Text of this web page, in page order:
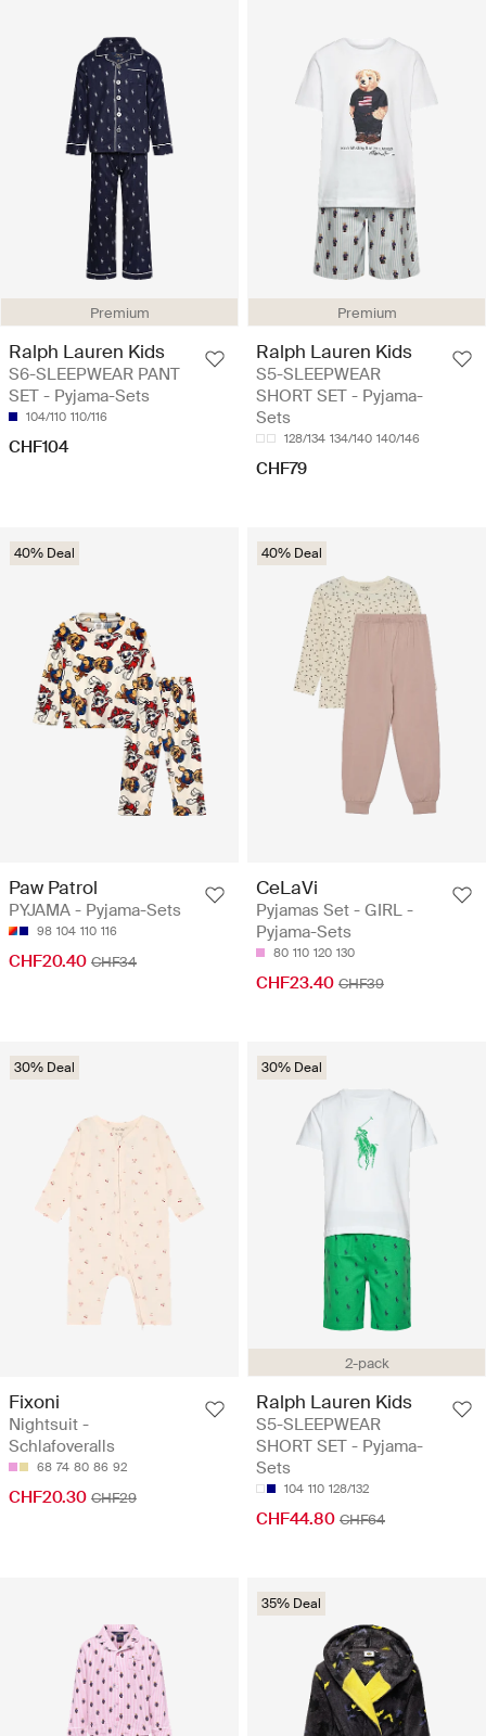
Premium
Ralph Lauren Kids
S6-SLEEPWEAR PANT
SET - Pyjama-Sets
104/110 110/116
CHF104
Premium
Ralph Lauren Kids
S5-SLEEPWEAR
SHORT SET - Pyjama-
Sets
128/134 134/140 140/146
CHF79
40% Deal
Paw Patrol
PYJAMA - Pyjama-Sets
98 104 110 116
CHF20.40 CHF34
40% Deal
CeLaVi
Pyjamas Set - GIRL -
Pyjama-Sets
80 110 120 130
CHF23.40 CHF39
30% Deal
Fixoni
Nightsuit -
Schlafoveralls
68 74 80 86 92
CHF20.30 CHF29
2-pack
30% Deal
Ralph Lauren Kids
S5-SLEEPWEAR
SHORT SET - Pyjama-
Sets
104 110 128/132
CHF44.80 CHF64
35% Deal